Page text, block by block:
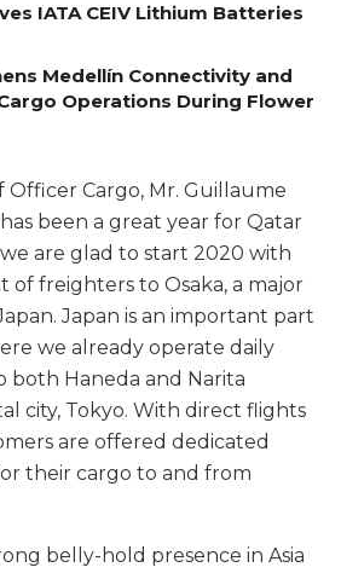
IATA CEIV Lithium Batteries
Medellín Connectivity and
Operations During Flower
Officer Cargo, Mr. Guillaume
has been a great year for Qatar
are glad to start 2020 with
freighters to Osaka, a major
Japan is an important part
we already operate daily
both Haneda and Narita
city, Tokyo. With direct flights
are offered dedicated
their cargo to and from
belly-hold presence in Asia